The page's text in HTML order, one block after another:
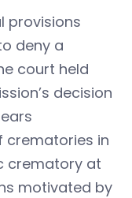
provisions
deny a
court held
decision
crematories in
crematory at
motivated by